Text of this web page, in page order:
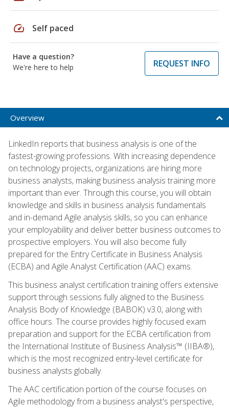
speed Self paced
Have a question?
We're here to help
REQUEST INFO
Overview
LinkedIn reports that business analysis is one of the
fastest-growing professions. With increasing dependence
on technology projects, organizations are hiring more
business analysts, making business analysis training more
important than ever. Through this course, you will obtain
knowledge and skills in business analysis fundamentals
and in-demand Agile analysis skills, so you can enhance
your employability and deliver better business outcomes to
prospective employers. You will also become fully
prepared for the Entry Certificate in Business Analysis
(ECBA) and Agile Analyst Certification (AAC) exams.
This business analyst certification training offers extensive
support through sessions fully aligned to the Business
Analysis Body of Knowledge (BABOK) v3.0, along with
office hours. The course provides highly focused exam
preparation and support for the ECBA certification from
the International Institute of Business Analysis™ (IIBA®),
which is the most recognized entry-level certificate for
business analysts globally.
The AAC certification portion of the course focuses on
Agile methodology from a business analyst's perspective,